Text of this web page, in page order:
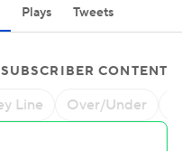
Plays Tweets
SUBSCRIBER CONTENT